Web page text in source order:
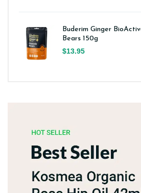
Buderim Ginger
Bears 150g
$13.95